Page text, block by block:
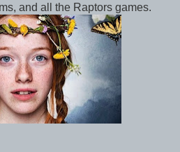
and all the Raptors games.